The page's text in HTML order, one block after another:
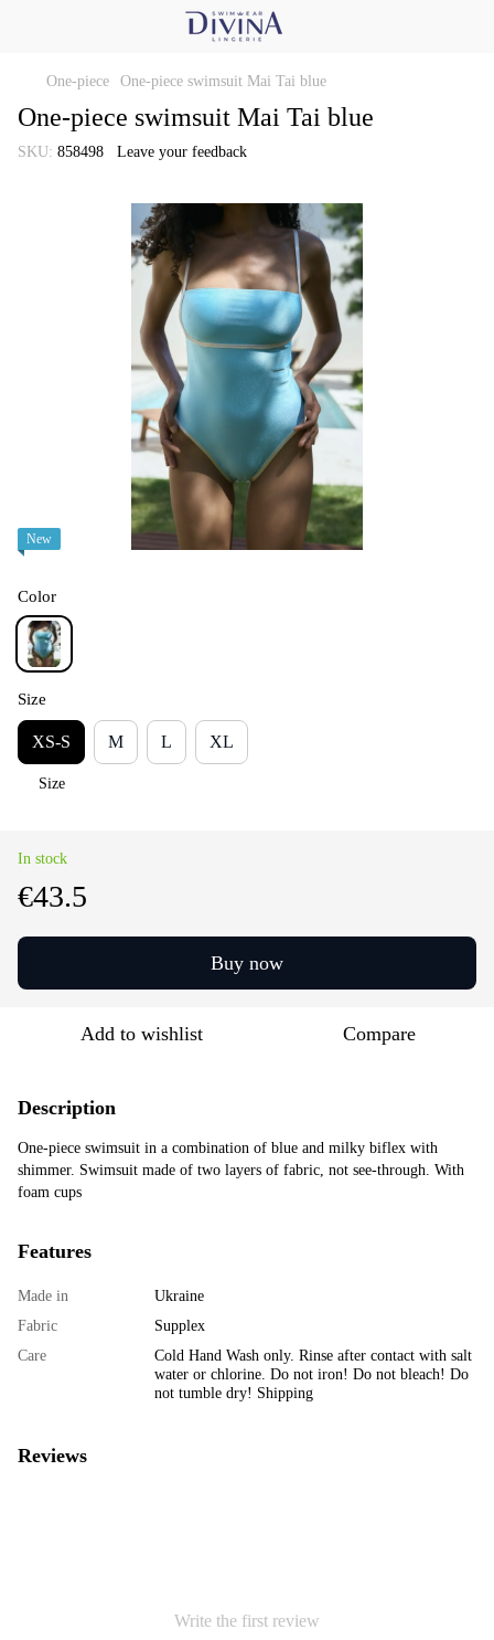
One-piece One-piece swimsuit Mai Tai blue
One-piece swimsuit Mai Tai blue
SKU: 858498 Leave your feedback
New
Color
Size
XS-S M L XL
Size
In stock
€43.5
Buy now
Add to wishlist Compare
Description
One-piece swimsuit in a combination of blue and milky biflex with
shimmer. Swimsuit made of two layers of fabric, not see-through. With
foam cups
Features
Made in
Ukraine
Fabric
Supplex
Care
Cold Hand Wash only. Rinse after contact with salt
water or chlorine. Do not iron! Do not bleach! Do
not tumble dry! Shipping
Reviews
Write the first review